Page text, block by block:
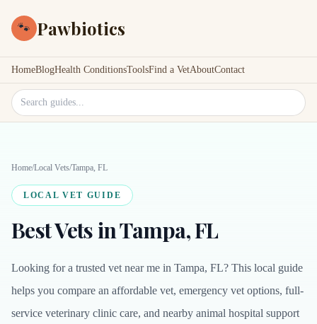
🐾 Pawbiotics
HomeBlogHealth ConditionsToolsFind a VetAboutContact
Search site
Home/Local Vets/Tampa, FL
LOCAL VET GUIDE
Best Vets in Tampa, FL
Looking for a trusted vet near me in Tampa, FL? This local guide
helps you compare an affordable vet, emergency vet options, full-
service veterinary clinic care, and nearby animal hospital support